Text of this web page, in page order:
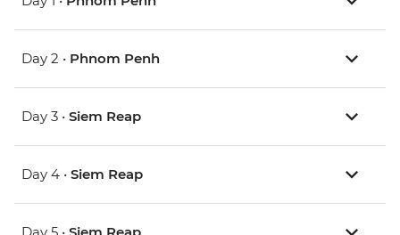
Day 2 • Phnom Penh
Day 3 • Siem Reap
Day 4 • Siem Reap